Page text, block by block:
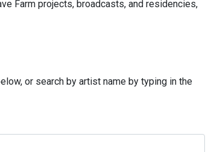
Farm projects, broadcasts, and residencies,
or search by artist name by typing in the